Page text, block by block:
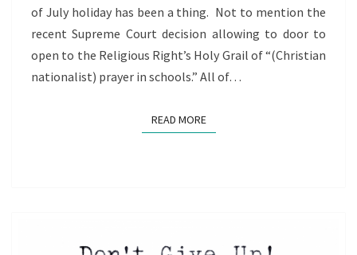
of July holiday has been a thing. Not to mention the
recent Supreme Court decision allowing to door to
open to the Religious Right’s Holy Grail of “(Christian
nationalist) prayer in schools.” All of…
READ MOREREAD MORE